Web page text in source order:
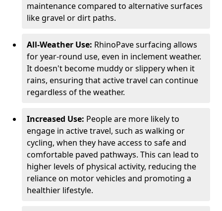
maintenance compared to alternative surfaces
like gravel or dirt paths.
All-Weather Use: RhinoPave surfacing allows
for year-round use, even in inclement weather.
It doesn't become muddy or slippery when it
rains, ensuring that active travel can continue
regardless of the weather.
Increased Use: People are more likely to
engage in active travel, such as walking or
cycling, when they have access to safe and
comfortable paved pathways. This can lead to
higher levels of physical activity, reducing the
reliance on motor vehicles and promoting a
healthier lifestyle.